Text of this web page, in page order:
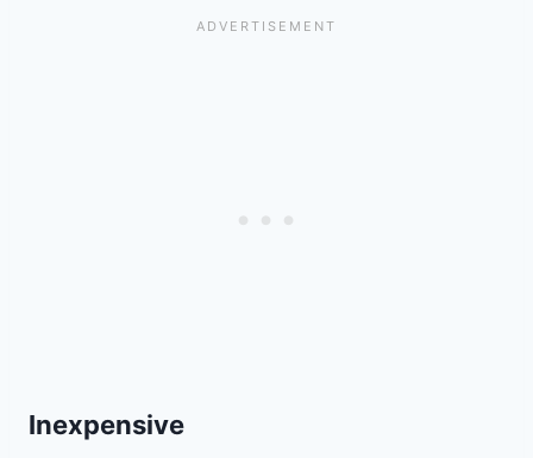
Inexpensive